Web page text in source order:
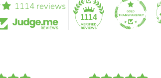
1114 reviews
1114